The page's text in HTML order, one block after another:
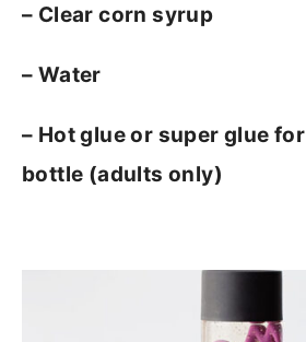
– Clear corn syrup
– Water
– Hot glue or super glue
bottle (adults only)